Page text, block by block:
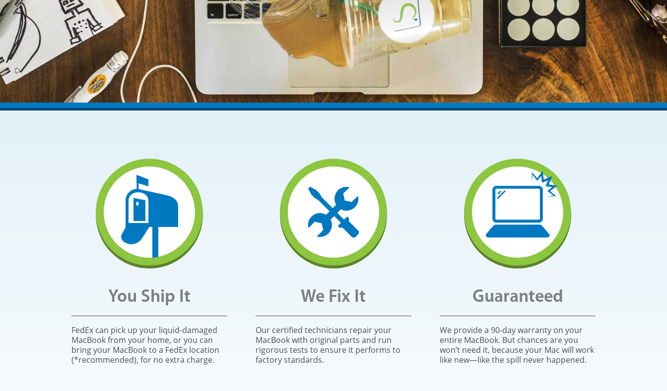
You Ship It
FedEx can pick up your liquid-damaged
MacBook from your home, or you can
bring your MacBook to a FedEx location
(*recommended), for no extra charge.
We Fix It
Our certified technicians repair your
MacBook with original parts and run
rigorous tests to ensure it performs to
factory standards.
Guaranteed
We provide a 90-day warranty on your
entire MacBook. But chances are you
won’t need it, because your Mac will work
like new—like the spill never happened.